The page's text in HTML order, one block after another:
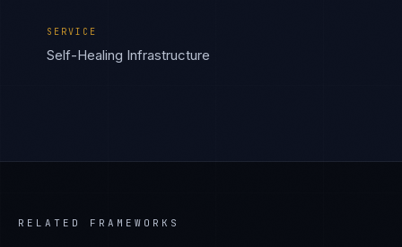
SERVICE
Self-Healing Infrastructure
RELATED FRAMEWORKS